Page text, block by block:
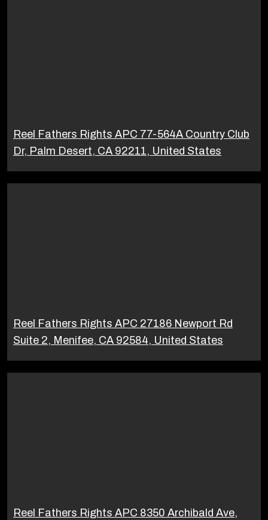
Reel Fathers Rights APC 77-564A Country Club
Dr, Palm Desert, CA 92211, United States
Reel Fathers Rights APC 27186 Newport Rd
Suite 2, Menifee, CA 92584, United States
Reel Fathers Rights APC 8350 Archibald Ave,